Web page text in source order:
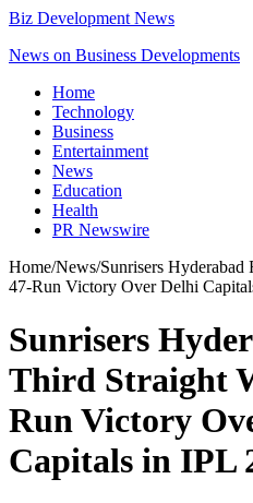
Biz Development News
News on Business Developments
Home
Technology
Business
Entertainment
News
Education
Health
PR Newswire
Home/News/Sunrisers
47-Run Victory Over Delhi
Sunrisers
Third Straight
Run Victory
Capitals in IPL